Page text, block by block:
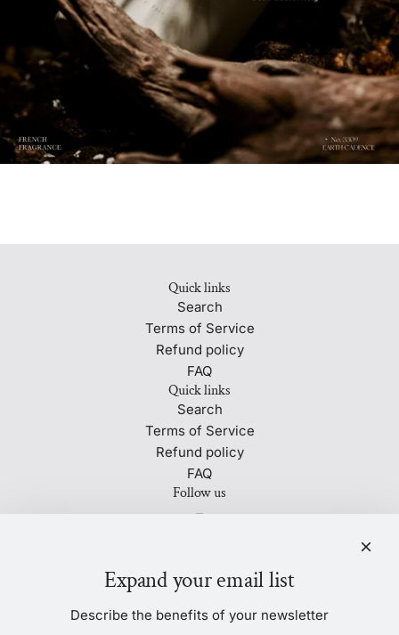
Quick links
Search
Terms of Service
Refund policy
FAQ
Quick links
Search
Terms of Service
Refund policy
FAQ
Follow us
Be the first to know about our biggest and best sales.
Expand your email list
Describe the benefits of your newsletter